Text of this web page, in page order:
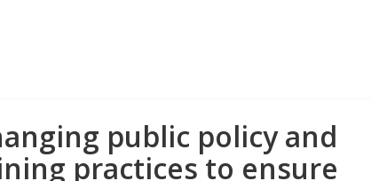
public policy and
practices to ensure